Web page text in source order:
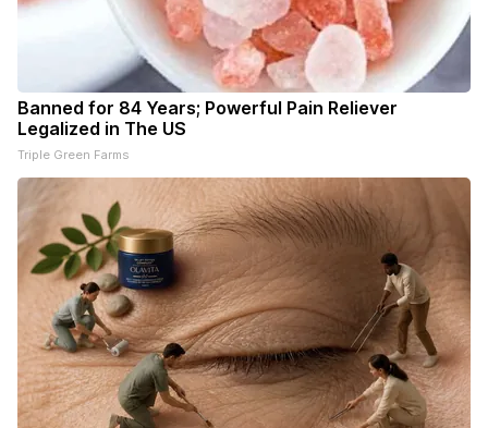
Banned for 84 Years; Powerful Pain Reliever
Legalized in The US
Triple Green Farms